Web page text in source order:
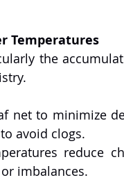
Temperatures
the
net to minimize
avoid clogs.
reduce
imbalances.